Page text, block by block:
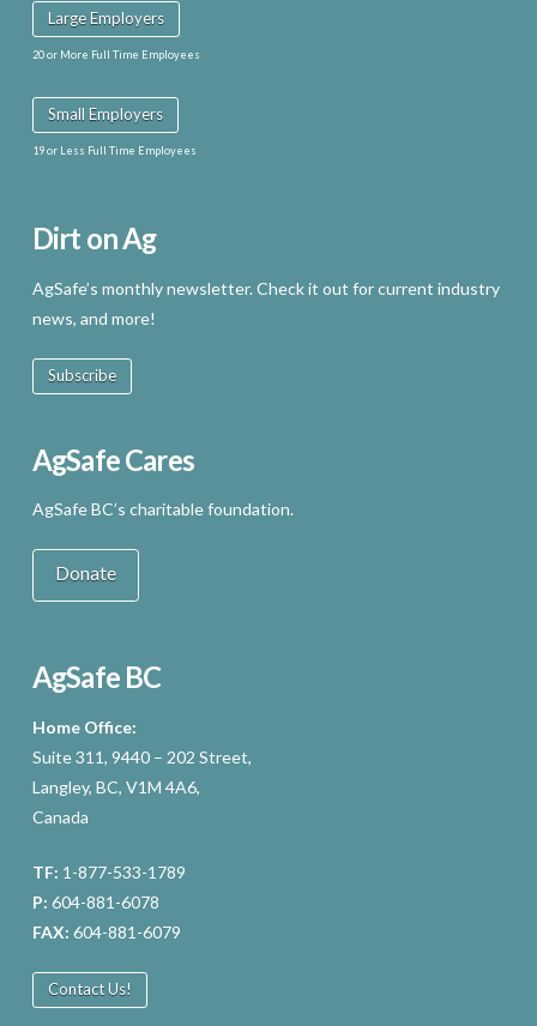
Large Employers
20 or More Full Time Employees
Small Employers
19 or Less Full Time Employees
Dirt on Ag
AgSafe’s monthly newsletter. Check it out for current industry
news, and more!
Subscribe
AgSafe Cares
AgSafe BC’s charitable foundation.
Donate
AgSafe BC
Home Office:
Suite 311, 9440 – 202 Street,
Langley, BC, V1M 4A6,
Canada
TF: 1-877-533-1789
P: 604-881-6078
FAX: 604-881-6079
Contact Us!